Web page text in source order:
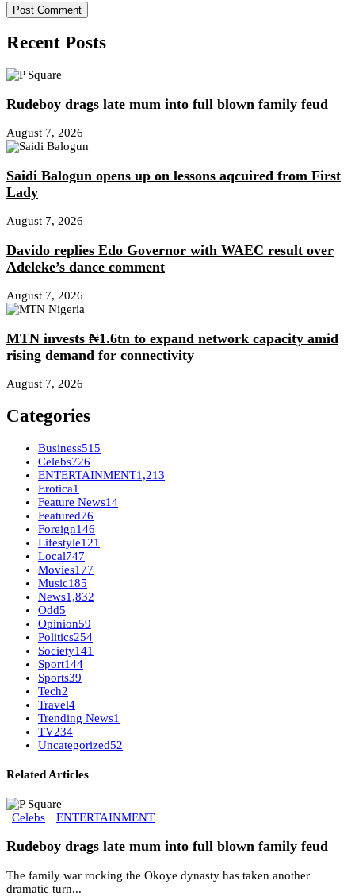
Recent Posts
Rudeboy drags late mum into full blown family feud
August 7, 2026
Saidi Balogun opens up on lessons aqcuired from First
Lady
August 7, 2026
Davido replies Edo Governor with WAEC result over
Adeleke’s dance comment
August 7, 2026
MTN invests ₦1.6tn to expand network capacity amid
rising demand for connectivity
August 7, 2026
Categories
Business515
Celebs726
ENTERTAINMENT1,213
Erotica1
Feature News14
Featured76
Foreign146
Lifestyle121
Local747
Movies177
Music185
News1,832
Odd5
Opinion59
Politics254
Society141
Sport144
Sports39
Tech2
Travel4
Trending News1
TV234
Uncategorized52
Related Articles
Celebs ENTERTAINMENT
Rudeboy drags late mum into full blown family feud
The family war rocking the Okoye dynasty has taken another
dramatic turn...